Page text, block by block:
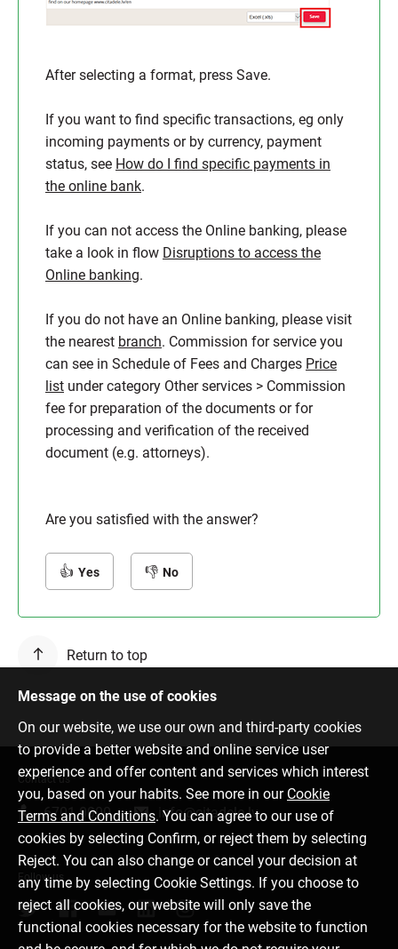
After selecting a format, press Save.
If you want to find specific transactions, eg only
incoming payments or by currency, payment
status, see How do I find specific payments in
the online bank.
If you can not access the Online banking, please
take a look in flow Disruptions to access the
Online banking.
If you do not have an Online banking, please visit
the nearest branch. Commission for service you
can see in Schedule of Fees and Charges Price
list under category Other services > Commission
fee for preparation of the documents or for
processing and verification of the received
document (e.g. attorneys).
Are you satisfied with the answer?
Yes No
Return to top
Message on the use of cookies
On our website, we use our own and third-party cookies
to provide a better website and online service user
experience and offer content and services which interest
you, based on your habits. See more in our Cookie
Terms and Conditions. You can agree to our use of
cookies by selecting Confirm, or reject them by selecting
Reject. You can also change or cancel your decision at
any time by selecting Cookie Settings. If you choose to
reject all cookies, our website will only save the
functional cookies necessary for the website to function
Contact us
6701 0000 info@citadele.lv
Follow us